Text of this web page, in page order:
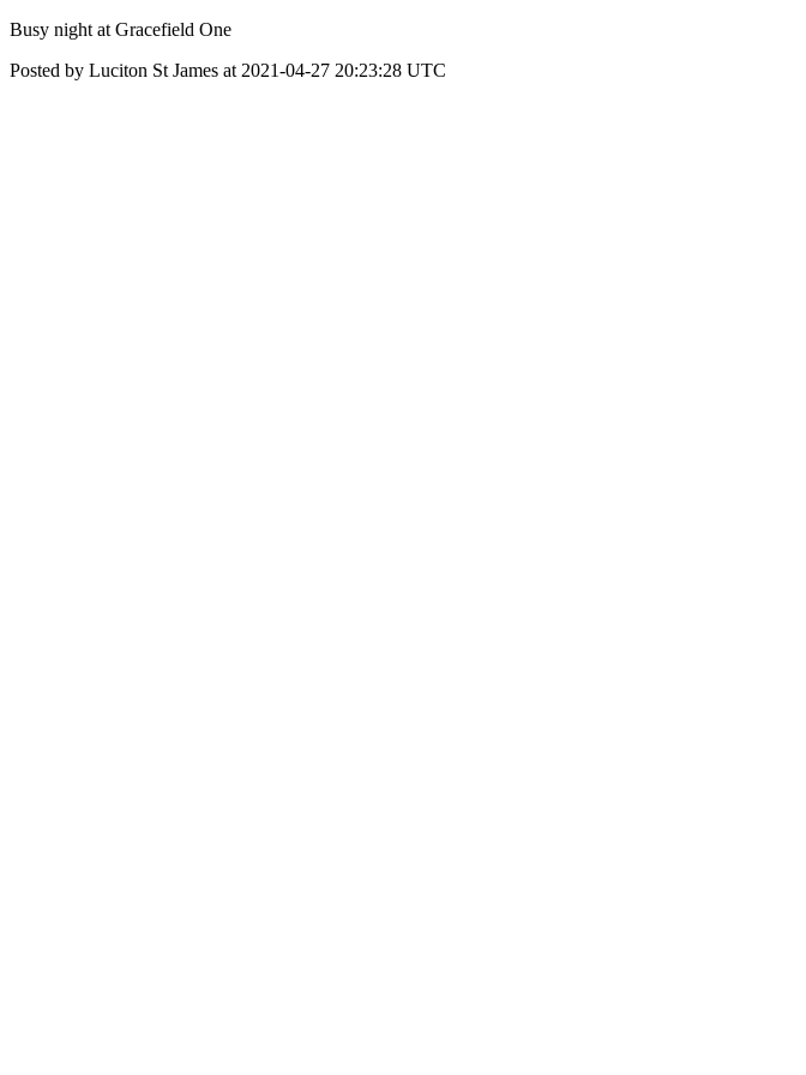
Busy night at Gracefield One
Posted by Luciton St James at 2021-04-27 20:23:28 UTC